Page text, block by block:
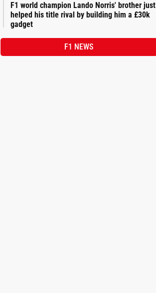
F1 world champion Lando Norris' brother just
helped his title rival by building him a £30k
gadget
F1 NEWS